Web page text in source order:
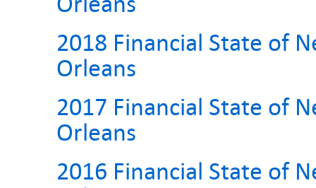
2018 Financial State of
Orleans
2017 Financial State of
Orleans
2016 Financial State of